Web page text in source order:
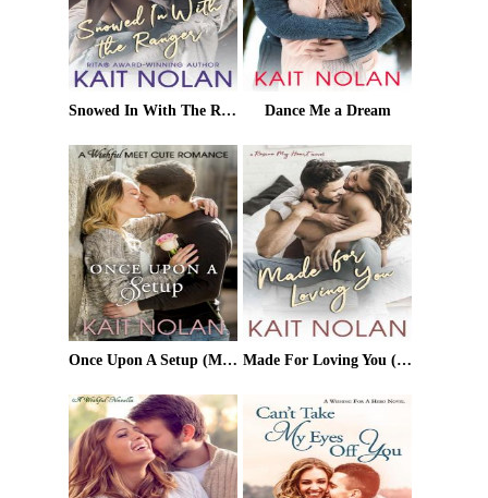
Snowed In With The Ranger: A Rescue My Heart Prelude Dance Me a Dream
Once Upon A Setup (Meet Cute Romance) Made For Loving You (Rescue My Heart Book 3)